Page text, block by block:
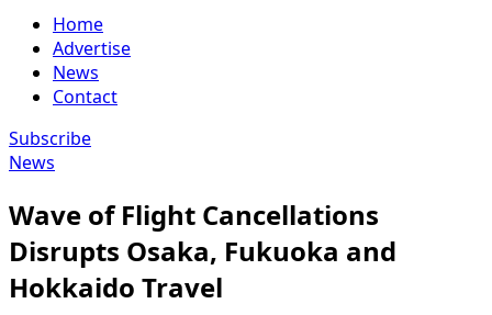
Home
Advertise
News
Contact
Subscribe
News
Wave of Flight Cancellations
Disrupts Osaka, Fukuoka and
Hokkaido Travel